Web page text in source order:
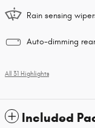
Rain sensing
Auto-dimming
All 31 Highlights
Included